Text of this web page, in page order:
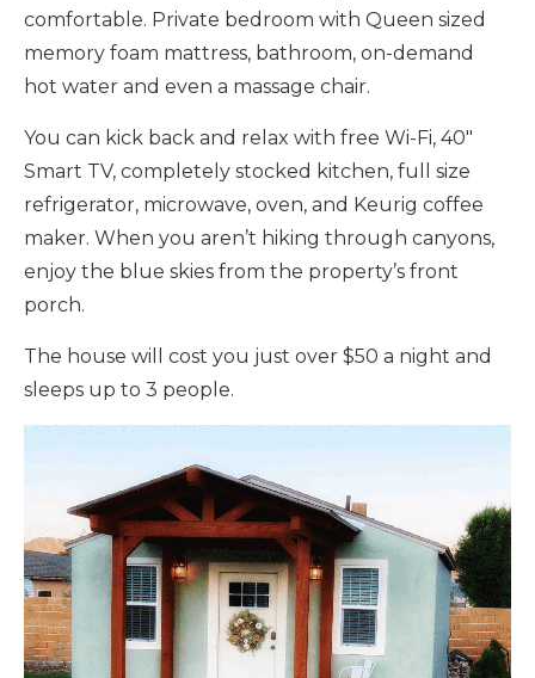
comfortable. Private bedroom with Queen sized
memory foam mattress, bathroom, on-demand
hot water and even a massage chair.
You can kick back and relax with free Wi-Fi, 40″
Smart TV, completely stocked kitchen, full size
refrigerator, microwave, oven, and Keurig coffee
maker. When you aren’t hiking through canyons,
enjoy the blue skies from the property’s front
porch.
The house will cost you just over $50 a night and
sleeps up to 3 people.